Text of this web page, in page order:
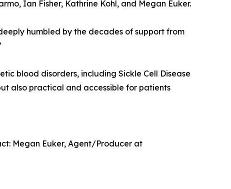
Ian Fisher, Kathrine Kohl, and Megan Euker.
humbled by the decades of support from
blood disorders, including Sickle Cell Disease
also practical and accessible for patients
Megan Euker, Agent/Producer at